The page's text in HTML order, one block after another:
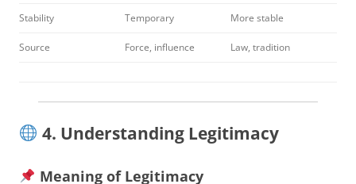
Stability Temporary More stable
Source Force, influence Law, tradition
4. Understanding Legitimacy
Meaning of Legitimacy